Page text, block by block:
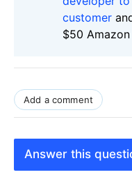
customer
$50
Add a comment
Answer this